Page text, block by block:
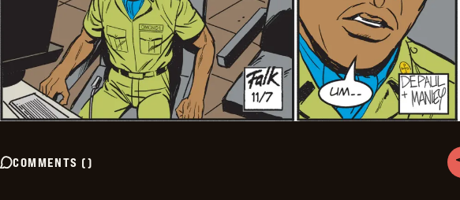
COMMENTS ()